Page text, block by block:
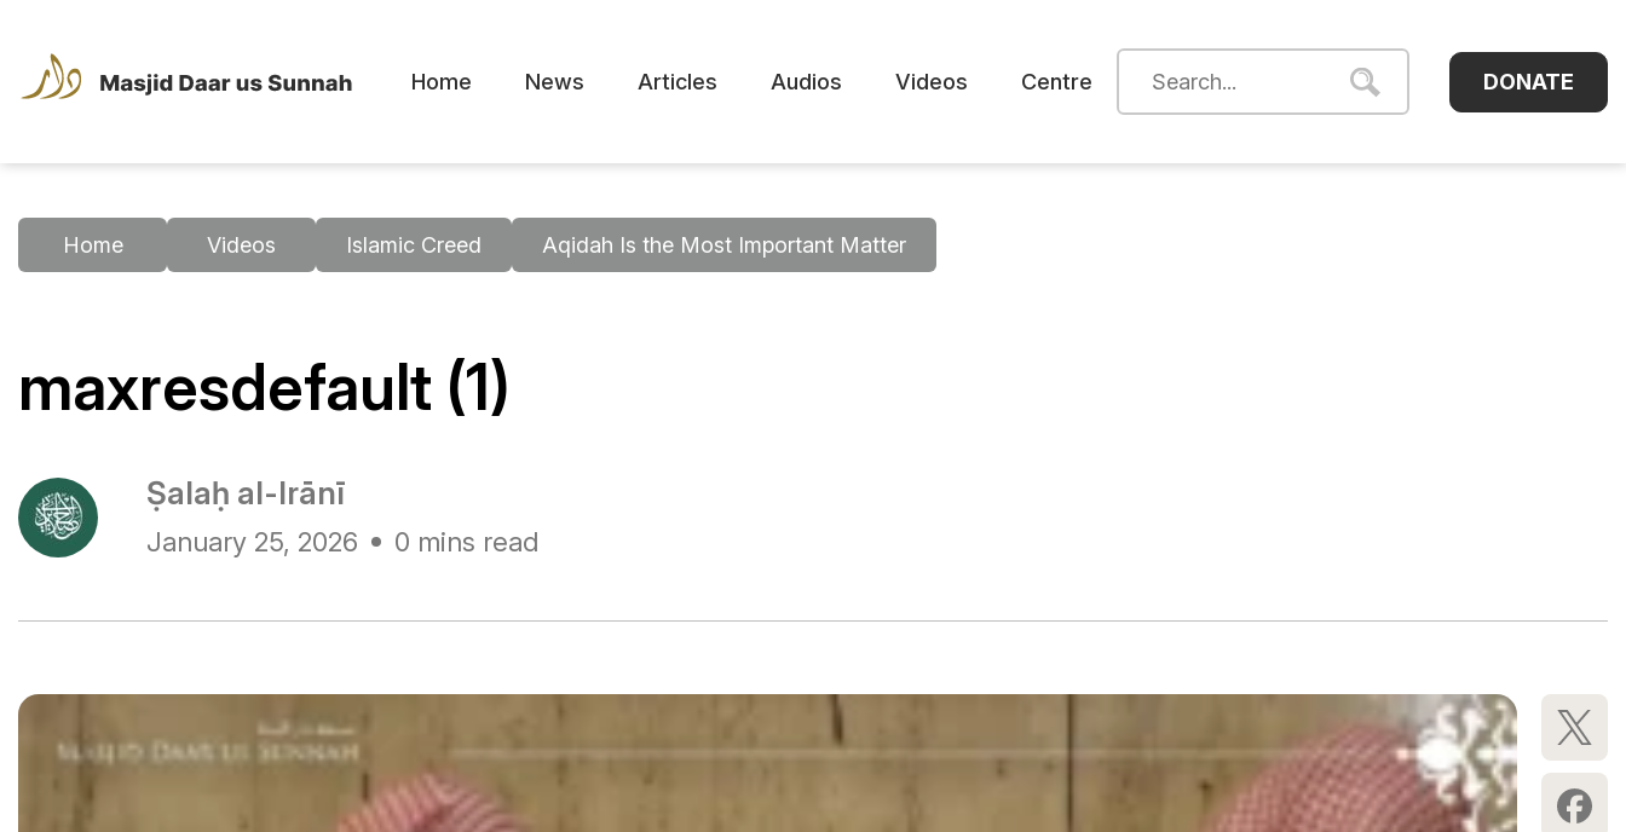
Home News Articles Audios Videos Centre DONATE
Home Videos Islamic Creed Aqidah Is the Most Important Matter
maxresdefault (1)
Ṣalaḥ al-Irānī
January 25, 2026 0 mins read